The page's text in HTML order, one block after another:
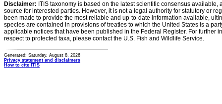
Disclaimer: ITIS taxonomy is based on the latest scientific consensus
source for interested parties. However, it is not a legal authority for statutory or
been made to provide the most reliable and up-to-date information available,
species are contained in provisions of treaties to which the United States is a
applicable notices that have been published in the Federal Register. For further
respect to protected taxa, please contact the U.S. Fish and Wildlife Service.
Generated: Saturday, August 8, 2026
Privacy statement and disclaimers
How to cite ITIS